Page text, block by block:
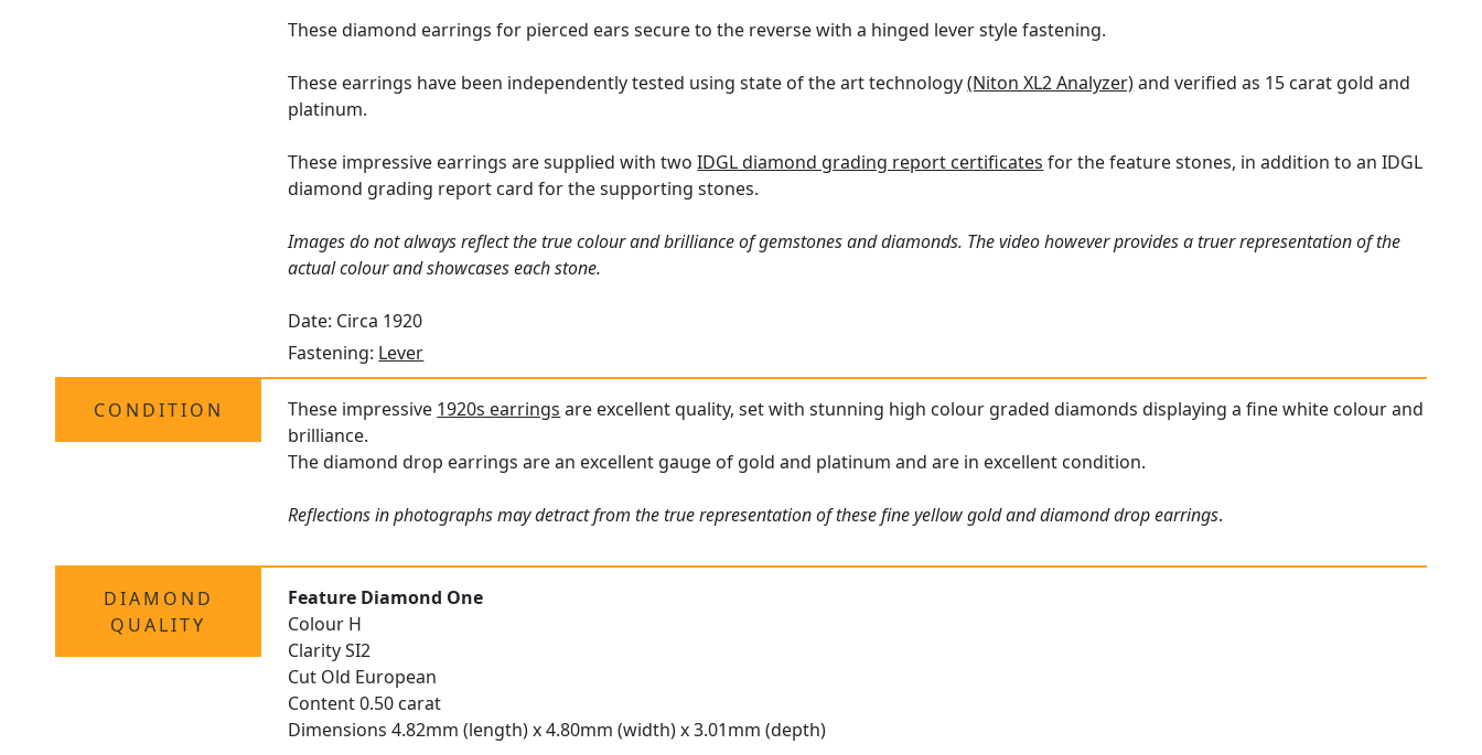
These diamond earrings for pierced ears secure to the reverse with a hinged lever style fastening.
These earrings have been independently tested using state of the art technology(Niton XL2 Analyzer)and verified as 15 carat gold and
platinum.
These impressive earrings are supplied with twoIDGL diamond grading report certificates for the feature stones, in addition to an IDGL
diamond grading report card for the supporting stones.
Images do not always reflect the true colour and brilliance of gemstones and diamonds. The video however provides a truer representation of the
actual colour and showcases each stone.
Date: Circa 1920
Fastening: Lever
CONDITION These impressive 1920s earrings are excellent quality, set with stunning high colour graded diamonds displaying a fine white colour and
brilliance.
The diamond drop earrings are an excellent gauge of gold and platinum and are in excellent condition.
Reflections in photographs may detract from the true representation of these fine yellow gold and diamond drop earrings.
DIAMOND
QUALITY
Feature Diamond One
Colour H
Clarity SI2
Cut Old European
Content 0.50 carat
Dimensions 4.82mm (length) x 4.80mm (width) x 3.01mm (depth)